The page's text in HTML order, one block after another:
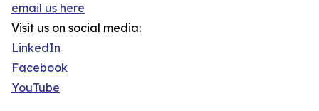
email us here
Visit us on social media:
LinkedIn
Facebook
YouTube